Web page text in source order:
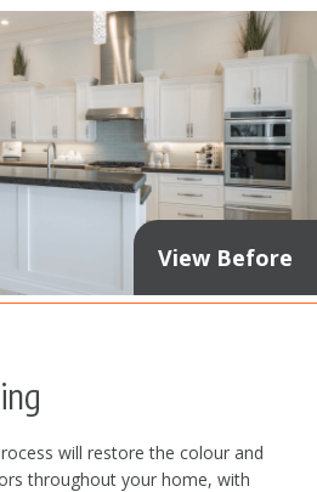
View Before
will restore the colour and
throughout your home, with